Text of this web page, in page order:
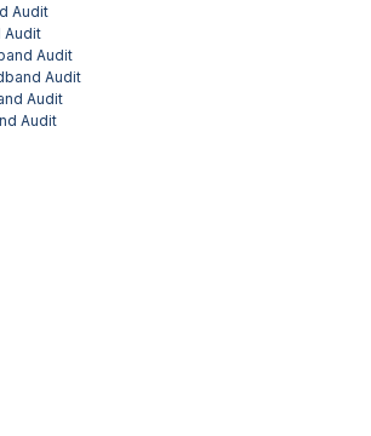
Audit
Audit
Audit
Audit
Audit
Audit